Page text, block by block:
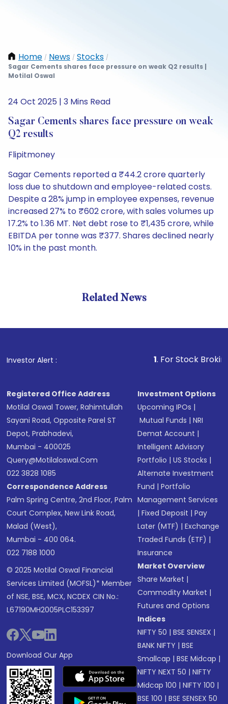
Home / News / Stocks /
Sagar Cements shares face pressure on weak Q2 results |
Motilal Oswal
24 Oct 2025 | 3 Mins Read
Sagar Cements shares face pressure on weak
Q2 results
Flipitmoney
Sagar Cements reported a ₹44.2 crore quarterly
loss due to shutdown and employee-related costs.
Despite a 28% jump in employee expenses, revenue
increased 27% to ₹602 crore, with sales volumes up
17.2% to 1.36 MT. Net debt rose to ₹1,435 crore, while
EBITDA per tonne was ₹377. Shares declined nearly
10% in the past month.
Related News
Investor Alert : . For Stock Broking,
Registered Office Address
Motilal Oswal Tower, Rahimtullah
Sayani Road, Opposite Parel ST
Depot, Prabhadevi,
Mumbai - 400025
Query@motilaloswal.com
022 3828 1085
Correspondence Address
Palm Spring Centre, 2nd Floor, Palm
Court Complex, New Link Road,
Malad (West),
Mumbai - 400 064.
022 7188 1000
© 2025 Motilal Oswal Financial
Services Limited (MOFSL)* Member
of NSE, BSE, MCX, NCDEX CIN No.:
L67190MH2005PLC153397
Download Our App
Investment Options
Upcoming IPOs |
Mutual Funds |NRI
Demat Account |
Intelligent Advisory
Portfolio |US Stocks |
Alternate Investment
Fund |Portfolio
Management Services
|Fixed Deposit |Pay
Later (MTF) |Exchange
Traded Funds (ETF) |
Insurance
Market Overview
Share Market |
Commodity Market |
Futures and Options
Indices
NIFTY 50 |BSE SENSEX |
BANK NIFTY |BSE
Smallcap |BSE Midcap |
NIFTY NEXT 50 |NIFTY
Midcap 100 |NIFTY 100 |
BSE 100 |BSE SENSEX 50